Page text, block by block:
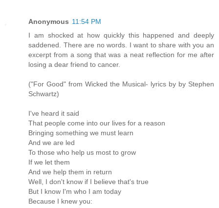
Anonymous 11:54 PM
I am shocked at how quickly this happened and deeply
saddened. There are no words. I want to share with you an
excerpt from a song that was a neat reflection for me after
losing a dear friend to cancer.
("For Good" from Wicked the Musical- lyrics by by Stephen
Schwartz)
I've heard it said
That people come into our lives for a reason
Bringing something we must learn
And we are led
To those who help us most to grow
If we let them
And we help them in return
Well, I don't know if I believe that's true
But I know I'm who I am today
Because I knew you: